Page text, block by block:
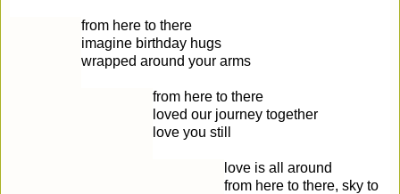
from here to there
imagine birthday hugs
wrapped around your arms
from here to there
loved our journey together
love you still
love is all around
from here to there, sky to